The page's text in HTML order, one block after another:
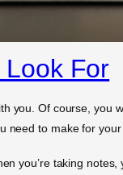
For
you. Of course,
need to make for
you’re taking